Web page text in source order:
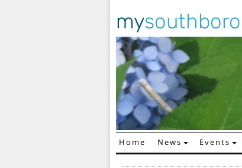
my
Main Navigation
Home News Events